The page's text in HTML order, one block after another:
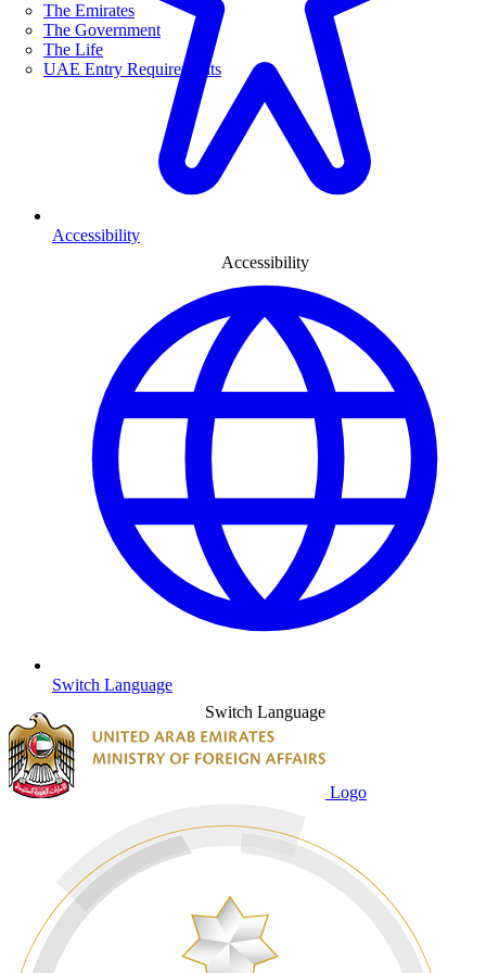
The Emirates
The Government
The Life
UAE Entry Requirements
Accessibility
Accessibility
Switch Language
Switch Language
Logo